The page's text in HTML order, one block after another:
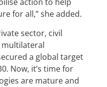
for all,” she added.
sector, civil
multilateral
a global target
Now, it’s time for
are mature and